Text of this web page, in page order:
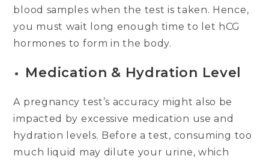
blood samples when the test is taken. Hence,
you must wait long enough time to let hCG
hormones to form in the body.
Medication & Hydration Level
A pregnancy test’s accuracy might also be
impacted by excessive medication use and
hydration levels. Before a test, consuming too
much liquid may dilute your urine, which